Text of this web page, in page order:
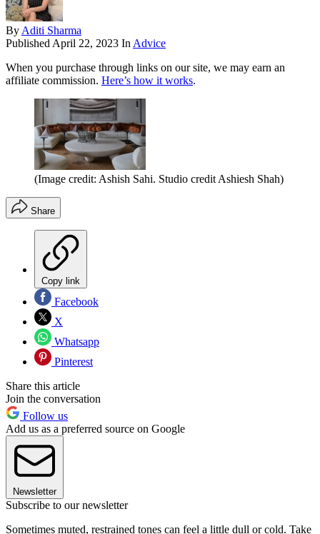
By Aditi Sharma
Published April 22, 2023 In Advice
When you purchase through links on our site, we may earn an
affiliate commission. Here’s how it works.
(Image credit: Ashish Sahi. Studio credit Ashiesh Shah)
Share
Copy link
Facebook
X
Whatsapp
Pinterest
Share this article
Join the conversation
Follow us
Add us as a preferred source on Google
Newsletter
Subscribe to our newsletter
Sometimes muted, restrained tones can feel a little dull or cold. Take